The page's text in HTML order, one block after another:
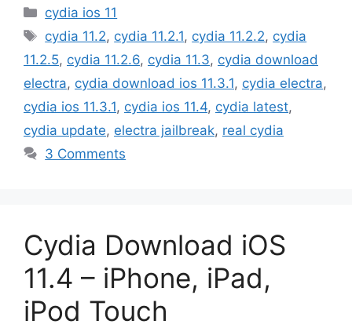
Categories
cydia ios 11
Tags
cydia 11.2, cydia 11.2.1, cydia 11.2.2, cydia
11.2.5, cydia 11.2.6, cydia 11.3, cydia download
electra, cydia download ios 11.3.1, cydia electra,
cydia ios 11.3.1, cydia ios 11.4, cydia latest,
cydia update, electra jailbreak, real cydia
3 Comments
Cydia Download iOS
11.4 – iPhone, iPad,
iPod Touch